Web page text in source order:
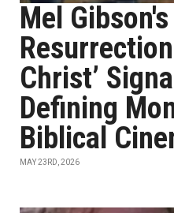
Mel Gibson's
Christ’
Defining
Biblical
MAY 23RD, 2026